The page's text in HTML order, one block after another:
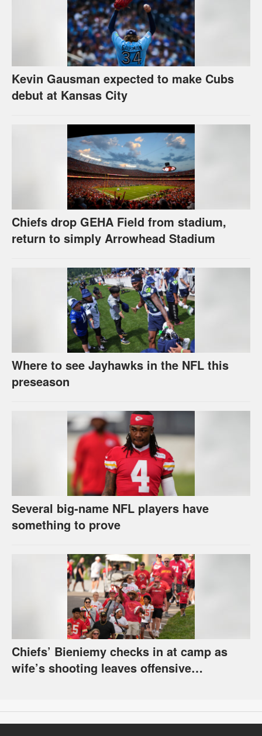
Kevin Gausman expected to make Cubs
debut at Kansas City
Chiefs drop GEHA Field from stadium,
return to simply Arrowhead Stadium
Where to see Jayhawks in the NFL this
preseason
Several big-name NFL players have
something to prove
Chiefs’ Bieniemy checks in at camp as
wife’s shooting leaves offensive